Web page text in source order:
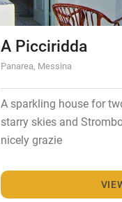
A Picciridda
Panarea, Messina
A sparkling house for
starry skies and
nicely grazie